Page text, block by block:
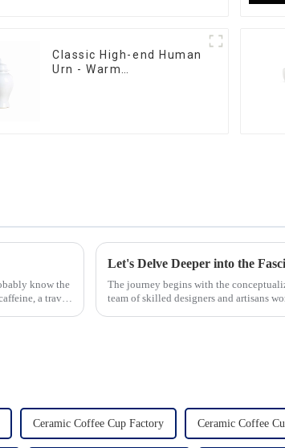
Classic High-end Human
Urn - Warm
know the
a travel
The journey begins with the
team of skilled designers and artisans
Ceramic Coffee Cup Factory Ceramic Coffee